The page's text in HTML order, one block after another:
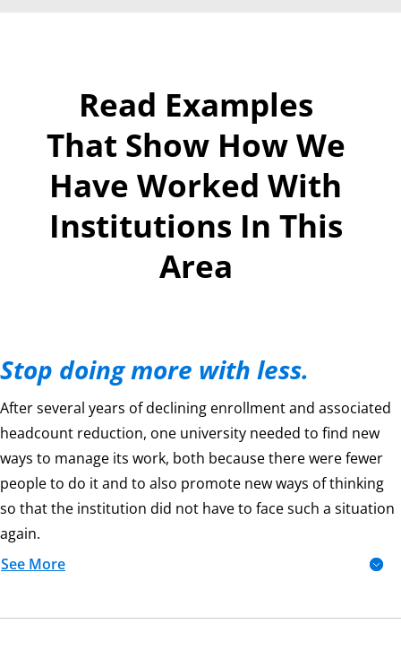
Read Examples
That Show How We
Have Worked With
Institutions In This
Area
Stop doing more with less.
After several years of declining enrollment and associated
headcount reduction, one university needed to find new
ways to manage its work, both because there were fewer
people to do it and to also promote new ways of thinking
so that the institution did not have to face such a situation
again.
See More